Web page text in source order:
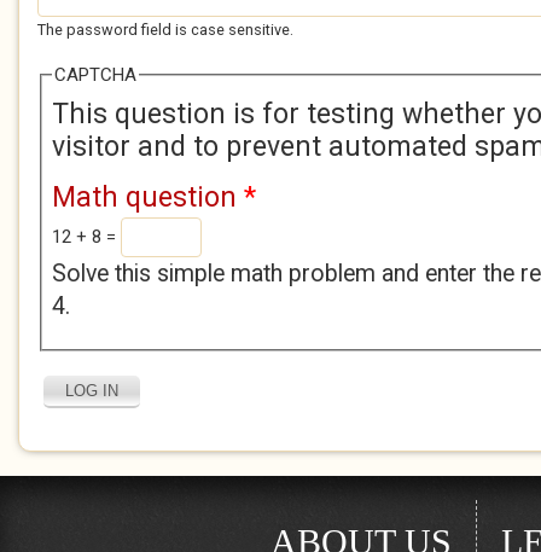
The password field is case sensitive.
CAPTCHA
This question is for testing whether
visitor and to prevent automated
Math question *
12 + 8 =
Solve this simple math problem and enter the
4.
ABOUT US